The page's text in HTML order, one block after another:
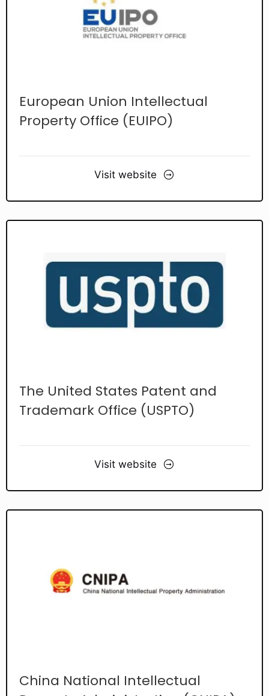
European Union Intellectual
Property Office (EUIPO)
Visit website
The United States Patent and
Trademark Office (USPTO)
Visit website
China National Intellectual